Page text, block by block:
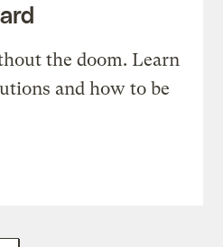
the doom. Learn
and how to be